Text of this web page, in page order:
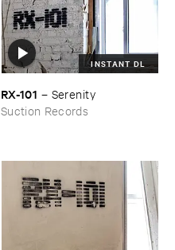
INSTANT DL
RX-​101 – Serenity
Suction Records